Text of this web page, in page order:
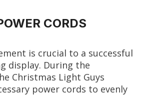
CORDS
is crucial to a successful
display. During the
Christmas Light Guys
power cords to evenly